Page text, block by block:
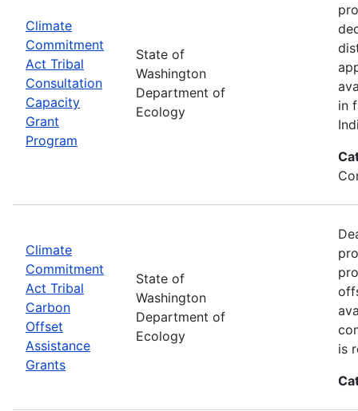
Climate
Commitment
Act Tribal
Consultation
Capacity
Grant
Program
State of
Washington
Department of
Ecology
in
Climate
Commitment
Act Tribal
Carbon
Offset
Assistance
Grants
State of
Washington
Department of
Ecology
is